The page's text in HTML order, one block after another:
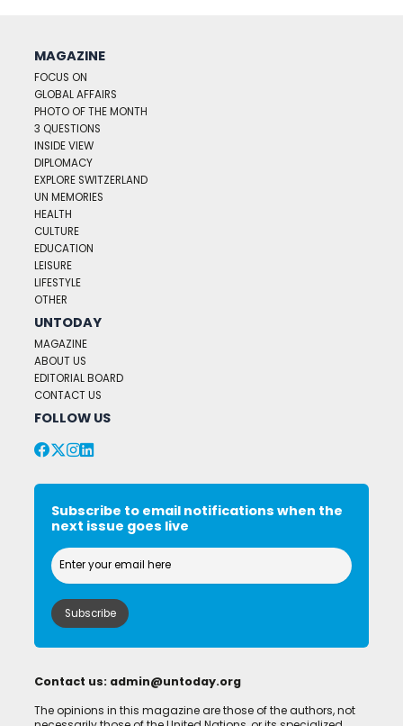
MAGAZINE
FOCUS ON
GLOBAL AFFAIRS
PHOTO OF THE MONTH
3 QUESTIONS
INSIDE VIEW
DIPLOMACY
EXPLORE SWITZERLAND
UN MEMORIES
HEALTH
CULTURE
EDUCATION
LEISURE
LIFESTYLE
OTHER
UNTODAY
MAGAZINE
ABOUT US
EDITORIAL BOARD
CONTACT US
FOLLOW US
Subscribe to email notifications when the
next issue goes live
Contact us: admin@untoday.org
The opinions in this magazine are those of the authors, not